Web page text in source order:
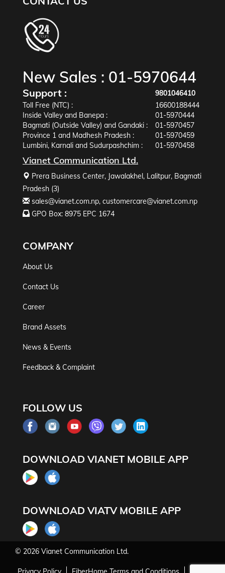
New Sales : 01-5970644
Support :
9801046410
Toll Free (NTC) :
16600188444
Inside Valley and Banepa :
01-5970444
Bagmati (Outside Valley) and Gandaki :
01-5970457
Province 1 and Madhesh Pradesh :
01-5970459
Lumbini, Karnali and Sudurpashchim :
01-5970458
Vianet Communication Ltd.
Prera Business Center, Jawalakhel, Lalitpur, Bagmati
Pradesh (3)
sales@vianet.com.np, customercare@vianet.com.np
GPO Box: 8975 EPC 1674
COMPANY
About Us
Contact Us
Career
Brand Assets
News & Events
Feedback & Complaint
FOLLOW US
DOWNLOAD VIANET MOBILE APP
DOWNLOAD VIATV MOBILE APP
© 2026 Vianet Communication Ltd.